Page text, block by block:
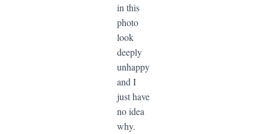
in this
photo
look
deeply
unhappy
and I
just have
no idea
why.